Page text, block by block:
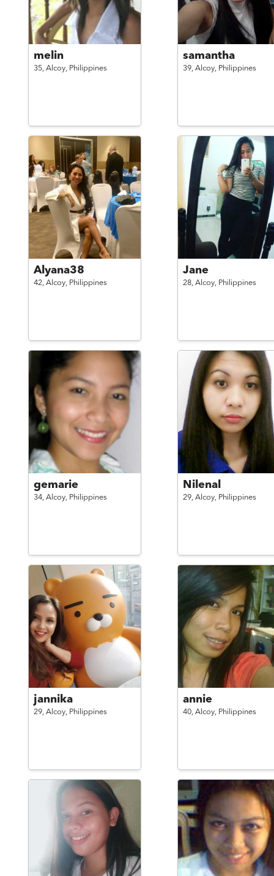
melin
35, Alcoy, Philippines
samantha
39, Alcoy, Philippines
Alyana38
42, Alcoy, Philippines
Jane
28, Alcoy, Philippines
gemarie
34, Alcoy, Philippines
Nilenal
29, Alcoy, Philippines
jannika
29, Alcoy, Philippines
annie
40, Alcoy, Philippines